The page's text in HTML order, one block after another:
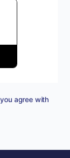
agree with